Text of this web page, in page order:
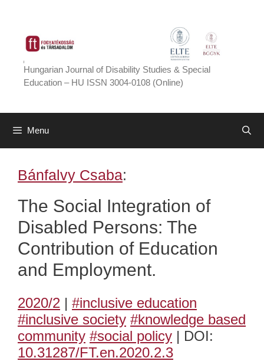
content
Hungarian Journal of Disability Studies & Special
Education – HU ISSN 3004-0108 (Online)
Menu
Bánfalvy Csaba:
The Social Integration of
Disabled Persons: The
Contribution of Education
and Employment.
2020/2 | #inclusive education
#inclusive society #knowledge based
community #social policy | DOI:
10.31287/FT.en.2020.2.3